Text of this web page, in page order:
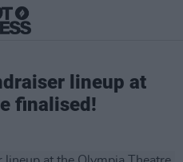
lineup at
finalised!